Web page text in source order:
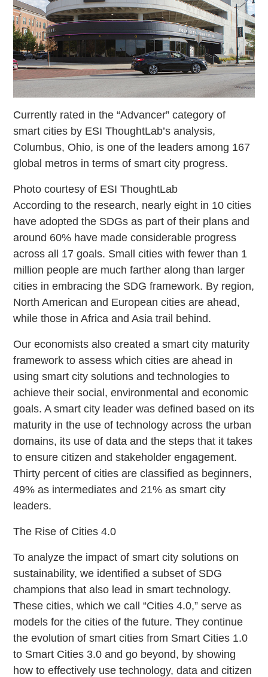
Currently rated in the “Advancer” category of
smart cities by ESI ThoughtLab’s analysis,
Columbus, Ohio, is one of the leaders among 167
global metros in terms of smart city progress.
Photo courtesy of ESI ThoughtLab
According to the research, nearly eight in 10 cities
have adopted the SDGs as part of their plans and
around 60% have made considerable progress
across all 17 goals. Small cities with fewer than 1
million people are much farther along than larger
cities in embracing the SDG framework. By region,
North American and European cities are ahead,
while those in Africa and Asia trail behind.
Our economists also created a smart city maturity
framework to assess which cities are ahead in
using smart city solutions and technologies to
achieve their social, environmental and economic
goals. A smart city leader was defined based on its
maturity in the use of technology across the urban
domains, its use of data and the steps that it takes
to ensure citizen and stakeholder engagement.
Thirty percent of cities are classified as beginners,
49% as intermediates and 21% as smart city
leaders.
The Rise of Cities 4.0
To analyze the impact of smart city solutions on
sustainability, we identified a subset of SDG
champions that also lead in smart technology.
These cities, which we call “Cities 4.0,” serve as
models for the cities of the future. They continue
the evolution of smart cities from Smart Cities 1.0
to Smart Cities 3.0 and go beyond, by showing
how to effectively use technology, data and citizen